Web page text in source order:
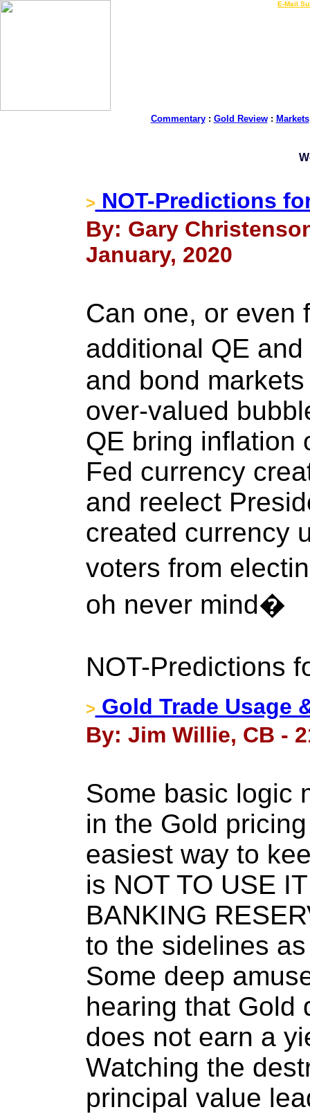
E-Mail
Commentary: Gold Review: Markets
> NOT-Predictions
By: Gary
January, 2020
Can one, or even
additional QE
and bond
over-valued
QE bring inflation
Fed currency
and reelect
created currency
voters from
oh never mind�
NOT-Predictions
> Gold Trade Usage
By: Jim Willie, CB -
Some basic logic
in the Gold
easiest way to
is NOT TO USE
BANKING
to the sidelines
Some deep
hearing that Gold
does not earn a
Watching the
principal value